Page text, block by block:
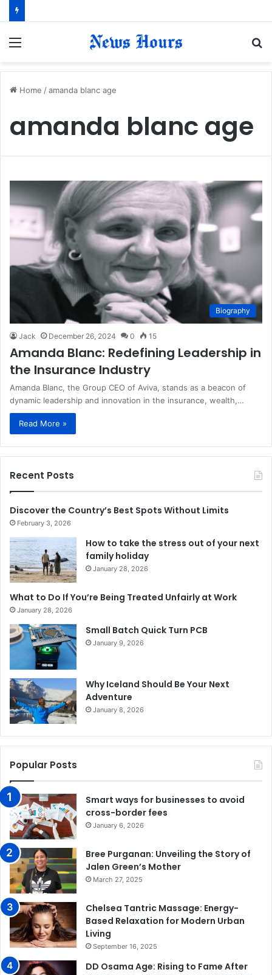
Home /amanda blanc age
amanda blanc age
Biography
Jack December 26, 2024 0 15
Amanda Blanc: Redefining Leadership in
the Insurance Industry
Amanda Blanc, the Group CEO of Aviva, stands as a beacon of
dynamic leadership and innovation in the insurance, wealth,…
Read More »
Recent Posts
Discover the Country’s Best Spots Without Limits
February 3, 2026
How to take the stress out of your next
family holiday
January 28, 2026
What to Do If You’re Being Treated Unfairly at Work
January 28, 2026
Small Batch Quick Turn PCB
January 9, 2026
Why Iceland Should Be Your Next
Adventure
January 8, 2026
Popular Posts
Smart ways for businesses to avoid
cross-border fees
January 6, 2026
Bree Purganan: Unveiling the Story of
Jalen Green’s Mother
March 27, 2025
Chelsea Tantric Massage: Energy-
Based Relaxation for Modern Urban
Living
September 16, 2025
DD Osama Age: Rising to Fame After